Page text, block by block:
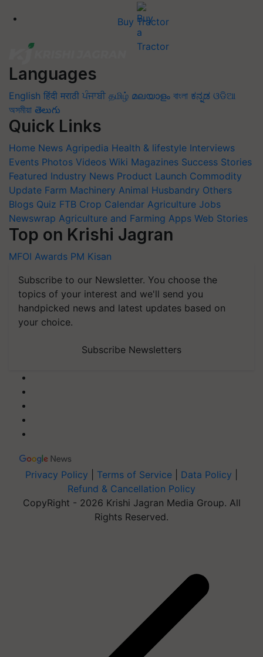
Buy Tractor
Languages
English हिंदी मराठी ਪੰਜਾਬੀ தமிழ் മലയാളം বাংলা ಕನ್ನಡ ଓଡିଆ
অসমীয়া తెలుగు
Quick Links
Home News Agripedia Health & lifestyle Interviews
Events Photos Videos Wiki Magazines Success Stories
Featured Industry News Product Launch Commodity
Update Farm Machinery Animal Husbandry Others
Blogs Quiz FTB Crop Calendar Agriculture Jobs
Newswrap Agriculture and Farming Apps Web Stories
Top on Krishi Jagran
MFOI Awards PM Kisan
Subscribe to our Newsletter. You choose the
topics of your interest and we'll send you
handpicked news and latest updates based on
your choice.
Subscribe Newsletters
Privacy Policy Terms of Service Data Policy
Refund & Cancellation Policy
CopyRight - 2026 Krishi Jagran Media Group. All
Rights Reserved.